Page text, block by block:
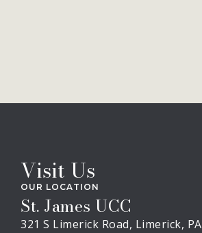
Visit Us
OUR LOCATION
St. James UCC
321 S Limerick Road, Limerick, PA